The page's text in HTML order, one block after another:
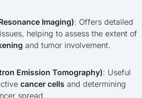
Imaging): Offers detailed
helping to assess the extent of
and tumor involvement.
Emission Tomography): Useful
cancer cells and determining
spread.